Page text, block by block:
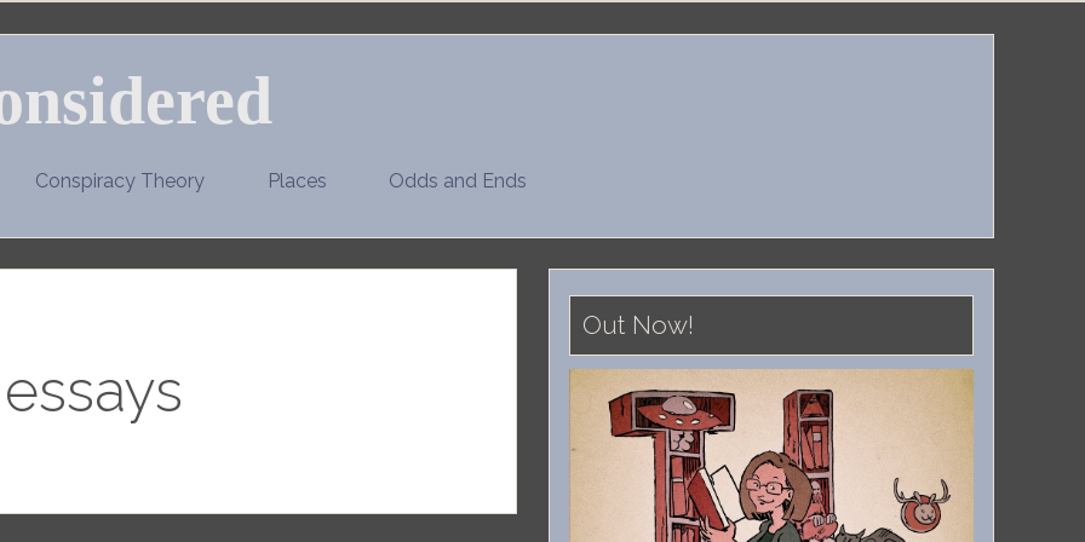
Conspiracy Theory Places Odds and Ends
essays
Out Now!